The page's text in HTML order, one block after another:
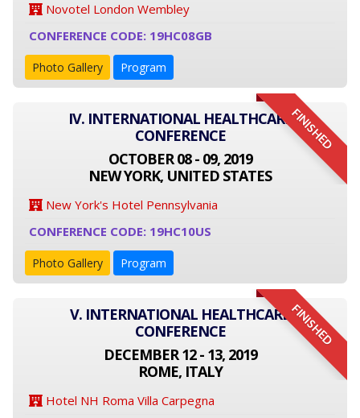
Novotel London Wembley
CONFERENCE CODE: 19HC08GB
Photo Gallery Program
FINISHED
IV. INTERNATIONAL HEALTHCARE
CONFERENCE
OCTOBER 08 - 09, 2019
NEW YORK, UNITED STATES
New York's Hotel Pennsylvania
CONFERENCE CODE: 19HC10US
Photo Gallery Program
FINISHED
V. INTERNATIONAL HEALTHCARE
CONFERENCE
DECEMBER 12 - 13, 2019
ROME, ITALY
Hotel NH Roma Villa Carpegna